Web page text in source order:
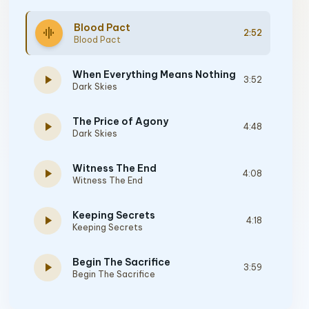
graphic_eq Blood Pact
Blood Pact
2:52
play_arrow When Everything Means Nothing
Dark Skies
3:52
play_arrow The Price of Agony
Dark Skies
4:48
play_arrow Witness The End
Witness The End
4:08
play_arrow Keeping Secrets
Keeping Secrets
4:18
play_arrow Begin The Sacrifice
Begin The Sacrifice
3:59